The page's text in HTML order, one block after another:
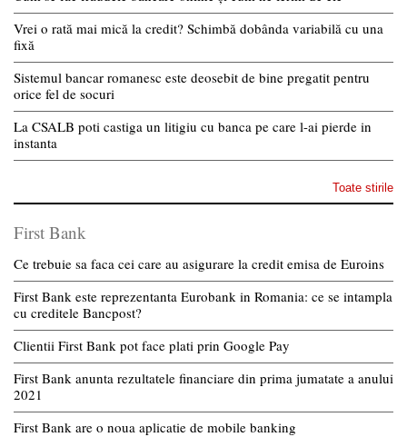
Vrei o rată mai mică la credit? Schimbă dobânda variabilă cu una
fixă
Sistemul bancar romanesc este deosebit de bine pregatit pentru
orice fel de socuri
La CSALB poti castiga un litigiu cu banca pe care l-ai pierde in
instanta
Toate stirile
First Bank
Ce trebuie sa faca cei care au asigurare la credit emisa de Euroins
First Bank este reprezentanta Eurobank in Romania: ce se intampla
cu creditele Bancpost?
Clientii First Bank pot face plati prin Google Pay
First Bank anunta rezultatele financiare din prima jumatate a anului
2021
First Bank are o noua aplicatie de mobile banking